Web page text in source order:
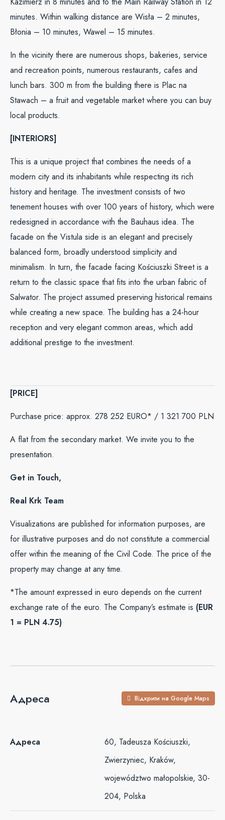
minutes. Within walking distance are Wisła – 2 minutes,
Błonia – 10 minutes, Wawel – 15 minutes.
In the vicinity there are numerous shops, bakeries, service
and recreation points, numerous restaurants, cafes and
lunch bars. 300 m from the building there is Plac na
Stawach – a fruit and vegetable market where you can buy
local products.
[INTERIORS]
This is a unique project that combines the needs of a
modern city and its inhabitants while respecting its rich
history and heritage. The investment consists of two
tenement houses with over 100 years of history, which were
redesigned in accordance with the Bauhaus idea. The
facade on the Vistula side is an elegant and precisely
balanced form, broadly understood simplicity and
minimalism. In turn, the facade facing Kościuszki Street is a
return to the classic space that fits into the urban fabric of
Salwator. The project assumed preserving historical remains
while creating a new space. The building has a 24-hour
reception and very elegant common areas, which add
additional prestige to the investment.
[PRICE]
Purchase price: approx. 278 252 EURO* / 1 321 700 PLN
A flat from the secondary market. We invite you to the
presentation.
Get in Touch,
Real Krk Team
Visualizations are published for information purposes, are
for illustrative purposes and do not constitute a commercial
offer within the meaning of the Civil Code. The price of the
property may change at any time.
*The amount expressed in euro depends on the current
exchange rate of the euro. The Company’s estimate is (EUR
1 = PLN 4.75)
Адреса Відкрити на Google Maps
Адреса
60, Tadeusza Kościuszki,
Zwierzyniec, Kraków,
województwo małopolskie, 30-
204, Polska